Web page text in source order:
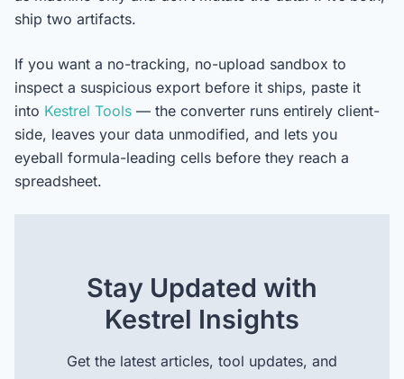
ship two artifacts.
If you want a no-tracking, no-upload sandbox to
inspect a suspicious export before it ships, paste it
into Kestrel Tools — the converter runs entirely client-
side, leaves your data unmodified, and lets you
eyeball formula-leading cells before they reach a
spreadsheet.
Stay Updated with
Kestrel Insights
Get the latest articles, tool updates, and